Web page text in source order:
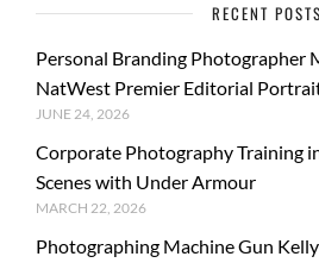
RECENT POSTS
Personal Branding Photographer
NatWest Premier Editorial
JUNE 24, 2026
Corporate Photography Training
Scenes with Under Armour
MARCH 22, 2026
Photographing Machine Gun